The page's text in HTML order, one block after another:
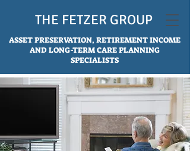
THE FETZER GROUP
ASSET PRESERVATION, RETIREMENT INCOME
AND LONG-TERM CARE PLANNING
SPECIALISTS